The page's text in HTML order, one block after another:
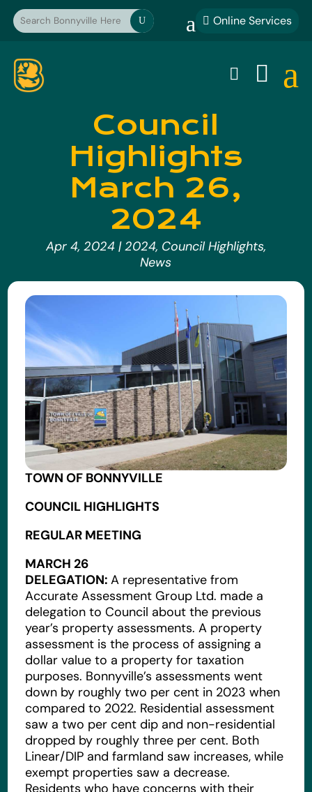
U a  Online Services
  a
Council
Highlights
March 26,
2024
Apr 4, 2024|2024, Council Highlights,
News
TOWN OF BONNYVILLE
COUNCIL HIGHLIGHTS
REGULAR MEETING
MARCH 26
DELEGATION:A representative from
Accurate Assessment Group Ltd. made a
delegation to Council about the previous
year’s property assessments. A property
assessment is the process of assigning a
dollar value to a property for taxation
purposes. Bonnyville’s assessments went
down by roughly two per cent in 2023 when
compared to 2022. Residential assessment
saw a two per cent dip and non-residential
dropped by roughly three per cent. Both
Linear/DIP and farmland saw increases, while
exempt properties saw a decrease.
Residents who have concerns with their